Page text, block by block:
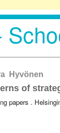
Hyvönen
of
papers .